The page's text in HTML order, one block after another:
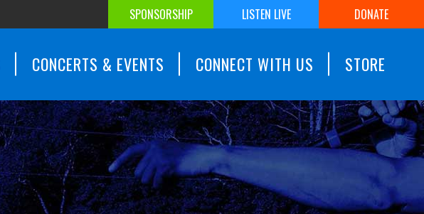
SPONSORSHIP LISTEN LIVE DONATE
CONCERTS & EVENTS CONNECT WITH US STORE